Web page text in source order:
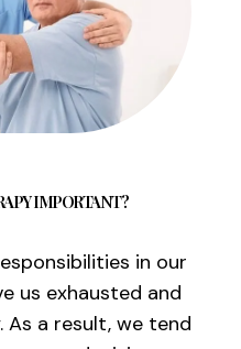
IMPORTANT?
in our
us exhausted and
As a result, we tend